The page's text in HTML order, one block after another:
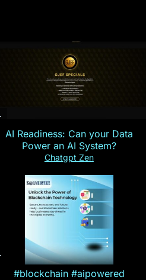
AI Readiness: Can your Data
Power an AI System?
Chatgpt Zen
#blockchain #aipowered